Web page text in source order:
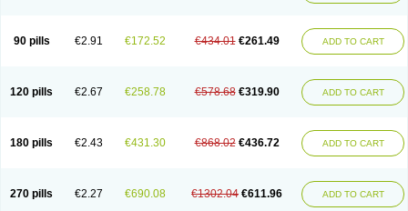
90 pills €2.91 €172.52 €434.01 €261.49 ADD TO CART
120 pills €2.67 €258.78 €578.68 €319.90 ADD TO CART
180 pills €2.43 €431.30 €868.02 €436.72 ADD TO CART
270 pills €2.27 €690.08 €1302.04 €611.96 ADD TO CART